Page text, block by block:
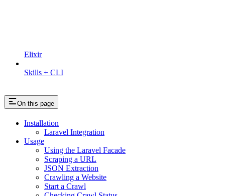
Elixir
Skills + CLI
On this page
Installation
Laravel Integration
Usage
Using the Laravel Facade
Scraping a URL
JSON Extraction
Crawling a Website
Start a Crawl